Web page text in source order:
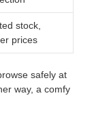
stock,
prices
safely at
way, a comfy